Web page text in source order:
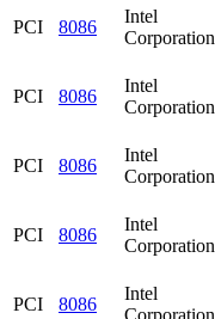
PCI 8086
Intel
Corporation
PCI 8086
Intel
Corporation
PCI 8086
Intel
Corporation
PCI 8086
Intel
Corporation
PCI 8086
Intel
Corporation